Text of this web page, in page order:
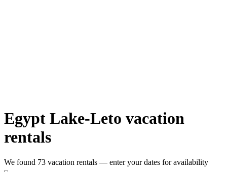
Egypt Lake-Leto vacation
rentals
We found 73 vacation rentals — enter your dates for availability